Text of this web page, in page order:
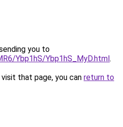
you to
Ybp1hS/Ybp1hS_MyD.html.
that page, you can return to